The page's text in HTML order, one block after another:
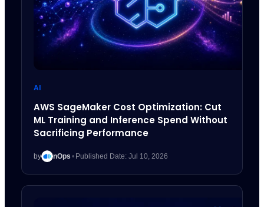
AI
AWS SageMaker Cost Optimization: Cut
ML Training and Inference Spend Without
Sacrificing Performance
by nOps • Published Date: Jul 10, 2026